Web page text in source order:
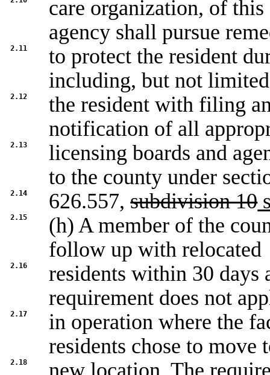
care organization, of
agency shall pursue
2.11
to protect the resident
including, but not
2.12
the resident with filing
notification of all
2.13
licensing boards and
to the county under
2.14 626.557,subdivision 10
2.15
(h) A member of the
follow up with relocated
2.16
residents within 30 days
requirement does not
2.17
in operation where the
residents chose to move
2.18 new location. The